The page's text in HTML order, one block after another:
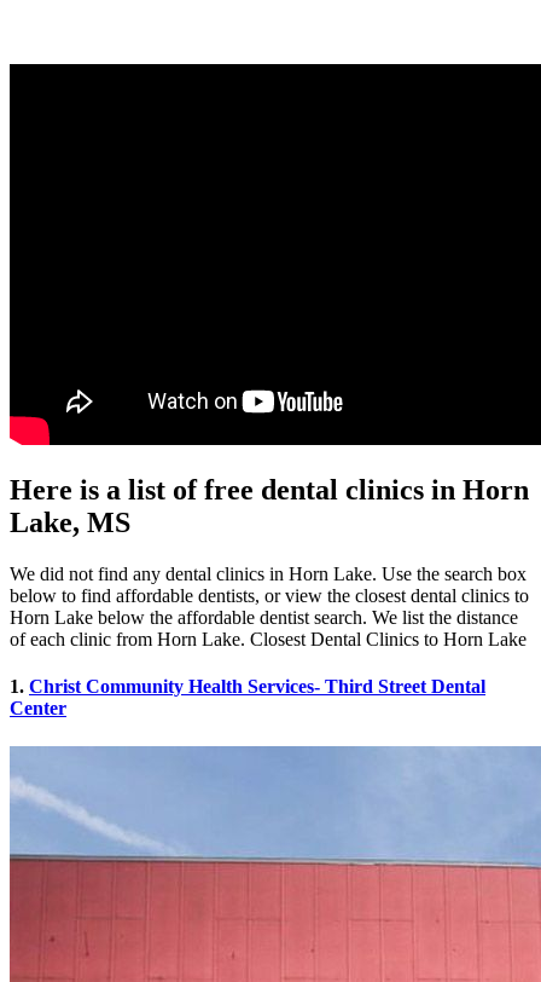
Here is a list of free dental clinics in Horn
Lake, MS
We did not find any dental clinics in Horn Lake. Use the search box
below to find affordable dentists, or view the closest dental clinics to
Horn Lake below the affordable dentist search. We list the distance
of each clinic from Horn Lake. Closest Dental Clinics to Horn Lake
1. Christ Community Health Services- Third Street Dental
Center